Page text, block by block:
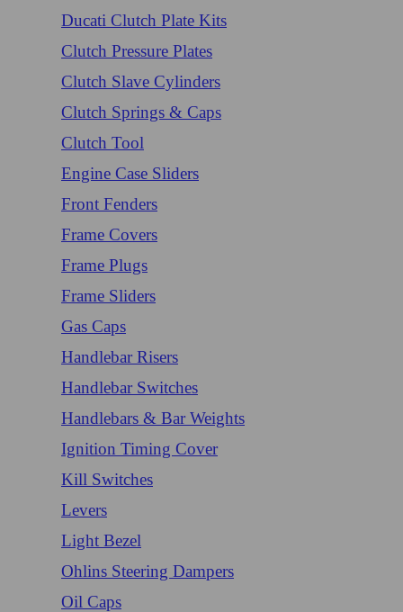
Ducati Clutch Plate Kits
Clutch Pressure Plates
Clutch Slave Cylinders
Clutch Springs & Caps
Clutch Tool
Engine Case Sliders
Front Fenders
Frame Covers
Frame Plugs
Frame Sliders
Gas Caps
Handlebar Risers
Handlebar Switches
Handlebars & Bar Weights
Ignition Timing Cover
Kill Switches
Levers
Light Bezel
Ohlins Steering Dampers
Oil Caps